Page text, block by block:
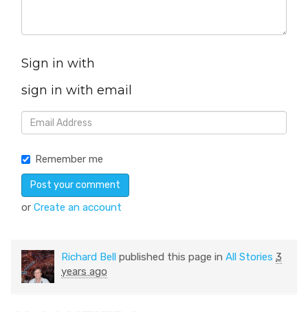
Sign in with
sign in with email
Remember me
or Create an account
Richard Bell published this page in All Stories 3
years ago